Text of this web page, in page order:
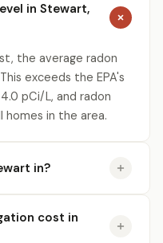
in Stewart,
the average radon
exceeds the EPA's
pCi/L, and radon
in the area.
in?
cost in